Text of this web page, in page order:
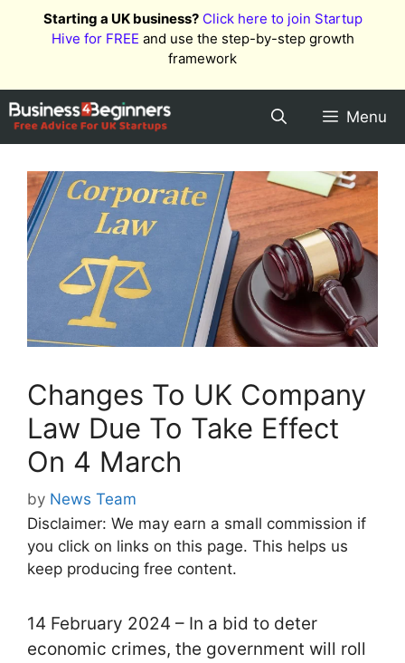
Starting a UK business? Click here to join Startup
Hive for FREE and use the step-by-step growth
framework
Menu
Changes To UK Company
Law Due To Take Effect
On 4 March
by News Team
Disclaimer: We may earn a small commission if
you click on links on this page. This helps us
keep producing free content.
14 February 2024 – In a bid to deter
economic crimes, the government will roll